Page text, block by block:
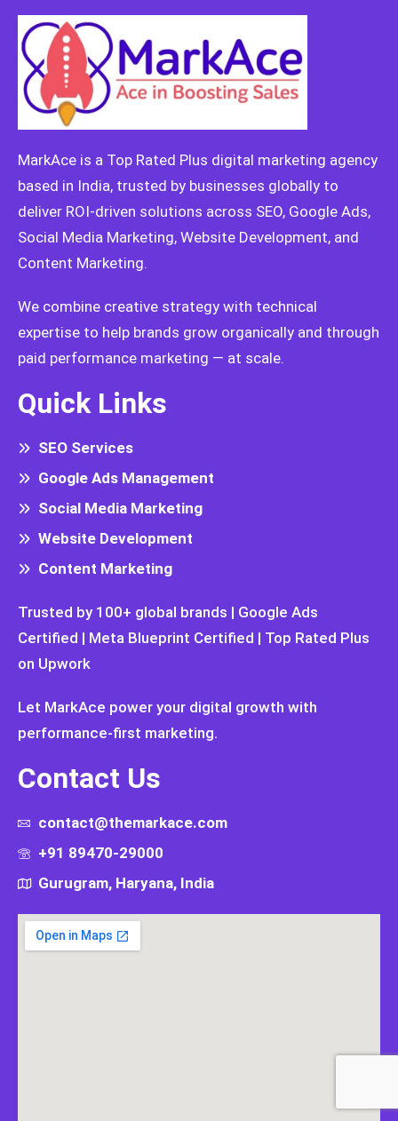
MarkAce is a Top Rated Plus digital marketing agency
based in India, trusted by businesses globally to
deliver ROI-driven solutions across SEO, Google Ads,
Social Media Marketing, Website Development, and
Content Marketing.
We combine creative strategy with technical
expertise to help brands grow organically and through
paid performance marketing — at scale.
Quick Links
SEO Services
Google Ads Management
Social Media Marketing
Website Development
Content Marketing
Trusted by 100+ global brands | Google Ads
Certified | Meta Blueprint Certified | Top Rated Plus
on Upwork
Let MarkAce power your digital growth with
performance-first marketing.
Contact Us
contact@themarkace.com
+91 89470-29000
Gurugram, Haryana, India